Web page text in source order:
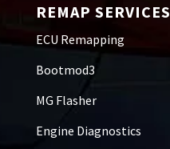
REMAP SERVICES
ECU Remapping
Bootmod3
MG Flasher
Engine Diagnostics